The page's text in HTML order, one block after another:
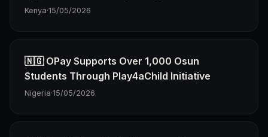
Kenya·15/05/2026
🇳🇬 OPay Supports Over 1,000 Osun
Students Through Play4aChild Initiative
Nigeria·15/05/2026